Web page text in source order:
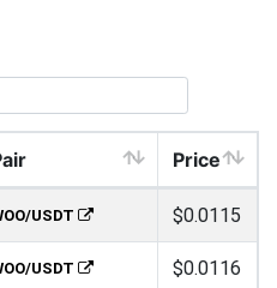
Price
USDT $0.0115
USDT $0.0116